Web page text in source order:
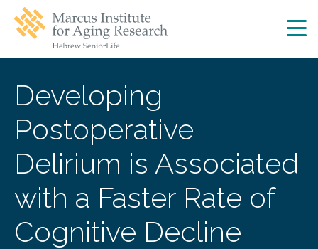
main
navigation
main
Developing
Postoperative
Delirium is Associated
with a Faster Rate of
Cognitive Decline